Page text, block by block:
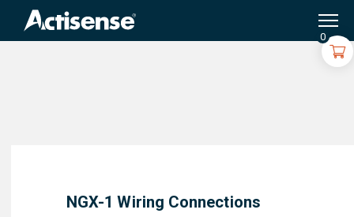
0
NGX-1 Wiring Connections